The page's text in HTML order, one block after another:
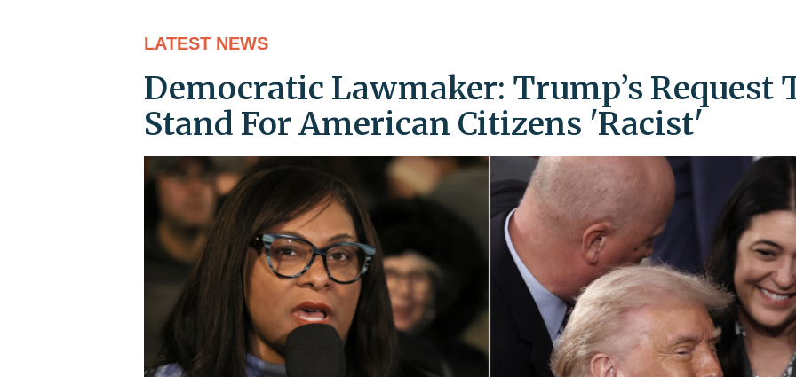
LATEST NEWS
Democratic Lawmaker: Trump’s Request
Stand For American Citizens 'Racist'